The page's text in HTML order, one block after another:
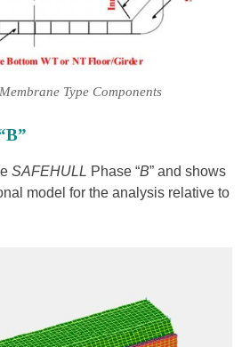
Type Components
SAFEHULL Phase “B” and shows
model for the analysis relative to